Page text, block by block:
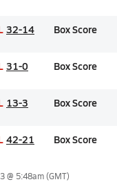
32-14 Box Score
31-0 Box Score
13-3 Box Score
42-21 Box Score
@ 5:48am(GMT)